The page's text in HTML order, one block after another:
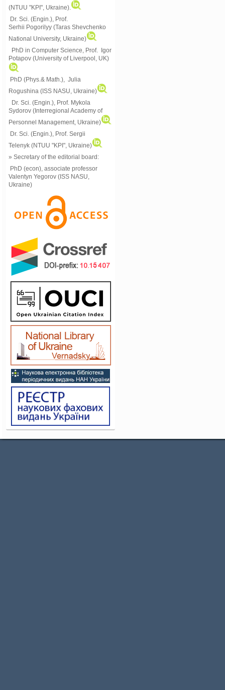
(NTUU "KPI", Ukraine)
Dr. Sci. (Engin.), Prof.
Serhii Pogorilyy (Taras Shevchenko
National University, Ukraine)
PhD in Computer Science, Prof. Igor
Potapov (University of Liverpool, UK)
PhD (Phys.& Math.), Julia
Rogushina (ISS NASU, Ukraine)
Dr. Sci. (Engin.), Prof. Mykola
Sydorov (Interregional Academy of
Personnel Management, Ukraine)
Dr. Sci. (Engin.), Prof. Sergii
Telenyk (NTUU "KPI", Ukraine)
» Secretary of the editorial board:
PhD (econ), associate professor
Valentyn Yegorov (ISS NASU,
Ukraine)